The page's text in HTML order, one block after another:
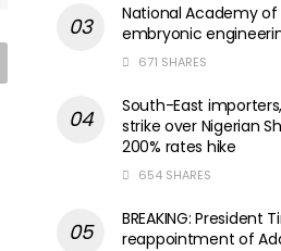
National Academy
embryonic
671 SHARES
South-East
strike over Nigerian
200% rates hike
654 SHARES
BREAKING:
reappointment of